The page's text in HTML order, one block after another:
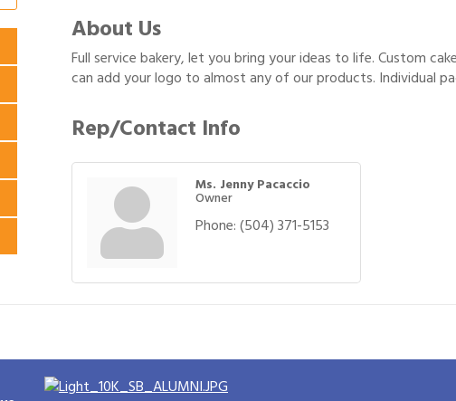
About Us
Full service bakery, let you bring your ideas to life. Custom
can add your logo to almost any of our products. Individual
Rep/Contact Info
Ms. Jenny Pacaccio
Owner
Phone:(504) 371-5153